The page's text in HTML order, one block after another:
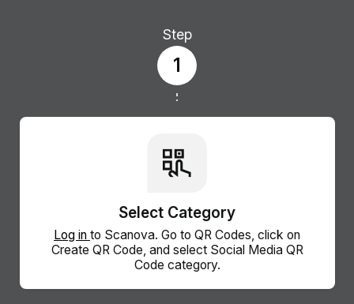
Step
1
Select Category
Log in to Scanova. Go to QR Codes, click on
Create QR Code, and select Social Media QR
Code category.